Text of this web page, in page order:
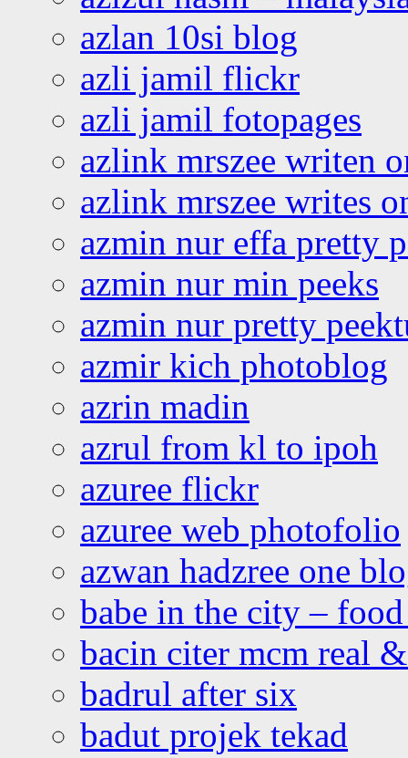
azlan 10si blog
azli jamil flickr
azli jamil fotopages
azlink mrszee writen
azlink mrszee writes
azmin nur effa pretty
azmin nur min peeks
azmin nur pretty
azmir kich photoblog
azrin madin
azrul from kl to ipoh
azuree flickr
azuree web photofolio
azwan hadzree one
babe in the city –
bacin citer mcm real
badrul after six
badut projek tekad